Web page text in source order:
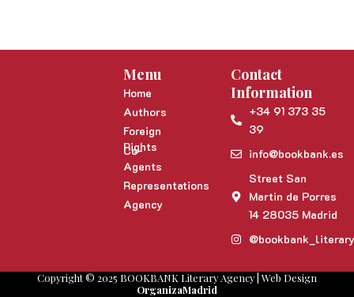
Menu
Home
Authors
Foreign
Rights
Co-
Agents
Representations
Agency
Contact
Information
+34 91 373 35
39
info@bookbank.es
Street San
Martin de Porres
14 28035 Madrid
Copyright © 2025 BOOKBANK Literary Agency | Web Design
OrganizaMadrid